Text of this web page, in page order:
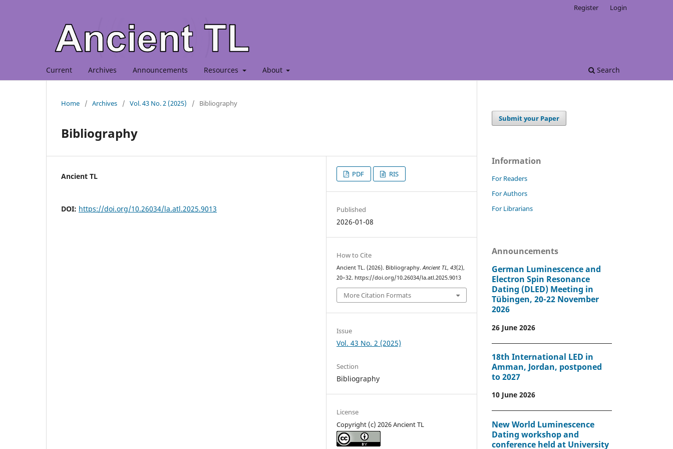
Current Archives Announcements Resources About Search
Register Login
Home / Archives / Vol. 43 No. 2 (2025) / Bibliography
Bibliography
Ancient TL
DOI: https://doi.org/10.26034/la.atl.2025.9013
PDF RIS
Published
2026-01-08
How to Cite
Ancient TL. (2026). Bibliography.Ancient TL,43(2),
20–32. https://doi.org/10.26034/la.atl.2025.9013
More Citation Formats
Issue
Vol. 43 No. 2 (2025)
Section
Bibliography
License
Copyright (c) 2026 Ancient TL
Submit your Paper
Information
For Readers
For Authors
For Librarians
Announcements
German Luminescence and
Electron Spin Resonance
Dating (DLED) Meeting in
Tübingen, 20-22 November
2026
26 June 2026
18th International LED in
Amman, Jordan, postponed
to 2027
10 June 2026
New World Luminescence
Dating workshop and
conference held at University